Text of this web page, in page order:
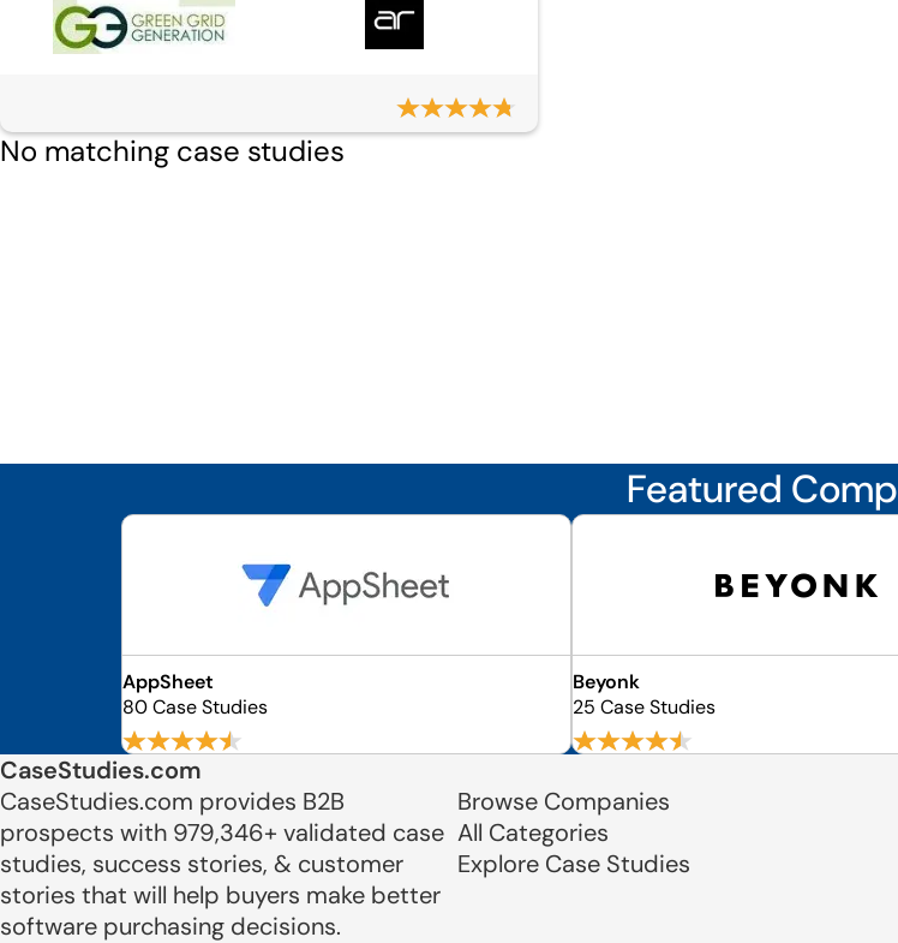
No matching case studies
Featured
AppSheet
80 Case Studies
Beyonk
25 Case Studies
CaseStudies.com
CaseStudies.com provides B2B
prospects with 979,346+ validated case
studies, success stories, & customer
stories that will help buyers make better
software purchasing decisions.
Browse Companies
All Categories
Explore Case Studies